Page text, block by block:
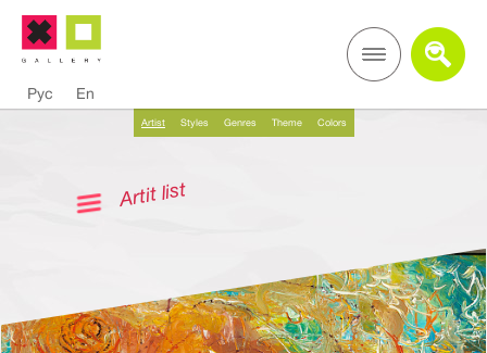
Рус En
Artit list
Artist Styles Genres Theme Colors